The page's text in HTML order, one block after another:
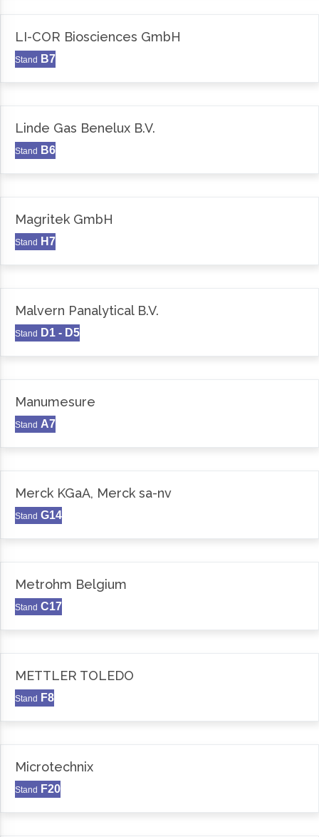
LI-COR Biosciences GmbH
Stand B7
Linde Gas Benelux B.V.
Stand B6
Magritek GmbH
Stand H7
Malvern Panalytical B.V.
Stand D1 - D5
Manumesure
Stand A7
Merck KGaA, Merck sa-nv
Stand G14
Metrohm Belgium
Stand C17
METTLER TOLEDO
Stand F8
Microtechnix
Stand F20